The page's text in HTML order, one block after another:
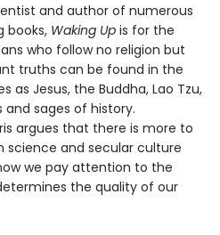
and author of numerous
books, Waking Up is for the
who follow no religion but
truths can be found in the
as Jesus, the Buddha, Lao Tzu,
sages of history.
argues that there is more to
science and secular culture
we pay attention to the
the quality of our